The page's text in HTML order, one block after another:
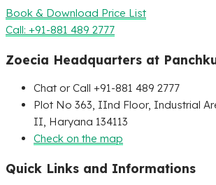
Book & Download Price List
Call: +91-881 489 2777
Zoecia Headquarters at
Chat or Call +91-881 489 2777
Plot No 363, IInd Floor, Industrial
II, Haryana 134113
Check on the map
Quick Links and Informations